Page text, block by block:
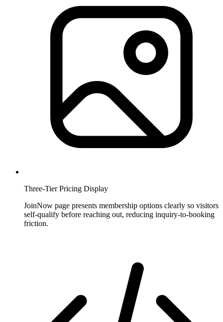
Three-Tier Pricing Display
JoinNow page presents membership options clearly so visitors
self-qualify before reaching out, reducing inquiry-to-booking
friction.